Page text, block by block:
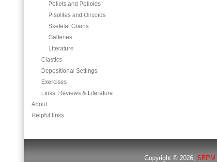
Pellets and Pelloids
Pisolites and Oncoids
Skeletal Grains
Galleries
Literature
Clastics
Depositional Settings
Exercises
Links, Reviews & Literature
About
Helpful links
Copyright © 2026, SEPM